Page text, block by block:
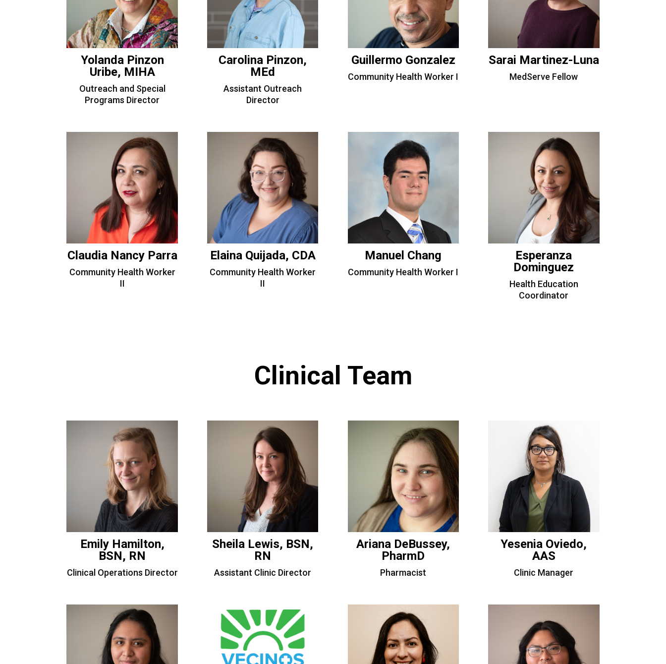
Yolanda Pinzon
Uribe, MIHA
Outreach and Special
Programs Director
Carolina Pinzon,
MEd
Assistant Outreach
Director
Guillermo Gonzalez
Community Health Worker I
Sarai Martinez-Luna
MedServe Fellow
Claudia Nancy Parra
Community Health Worker
II
Elaina Quijada, CDA
Community Health Worker
II
Manuel Chang
Community Health Worker I
Esperanza
Dominguez
Health Education
Coordinator
Clinical Team
Emily Hamilton,
BSN, RN
Clinical Operations Director
Sheila Lewis, BSN,
RN
Assistant Clinic Director
Ariana DeBussey,
PharmD
Pharmacist
Yesenia Oviedo,
AAS
Clinic Manager